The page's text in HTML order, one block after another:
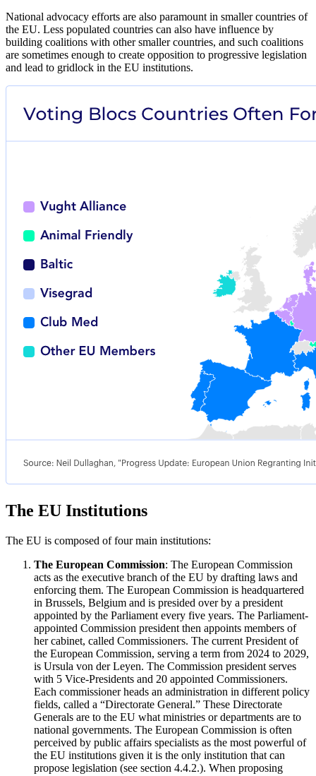
National advocacy efforts are also paramount in smaller countries of
the EU. Less populated countries can also have influence by
building coalitions with other smaller countries, and such coalitions
are sometimes enough to create opposition to progressive legislation
and lead to gridlock in the EU institutions.
The EU Institutions
The EU is composed of four main institutions:
The European Commission: The European Commission
acts as the executive branch of the EU by drafting laws and
enforcing them. The European Commission is headquartered
in Brussels, Belgium and is presided over by a president
appointed by the Parliament every five years. The Parliament-
appointed Commission president then appoints members of
her cabinet, called Commissioners. The current President of
the European Commission, serving a term from 2024 to 2029,
is Ursula von der Leyen. The Commission president serves
with 5 Vice-Presidents and 20 appointed Commissioners.
Each commissioner heads an administration in different policy
fields, called a “Directorate General.” These Directorate
Generals are to the EU what ministries or departments are to
national governments. The European Commission is often
perceived by public affairs specialists as the most powerful of
the EU institutions given it is the only institution that can
propose legislation (see section 4.4.2.). When proposing